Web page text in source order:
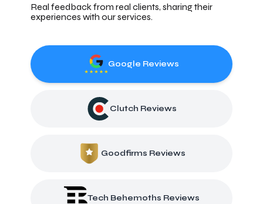
Real feedback from real clients, sharing their
experiences with our services.
Google Reviews
Clutch Reviews
Goodfirms Reviews
Tech Behemoths Reviews